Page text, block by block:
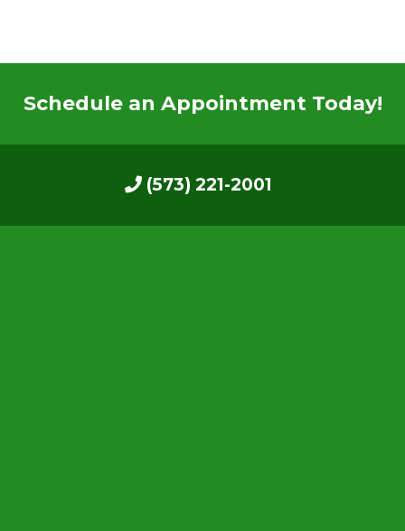
Schedule an Appointment Today!
(573) 221-2001